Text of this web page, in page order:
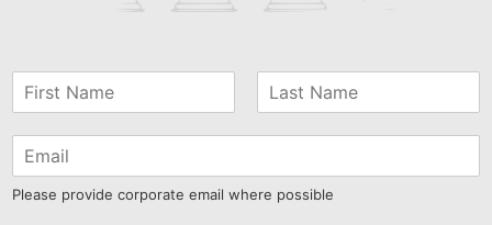
Please provide corporate email where possible